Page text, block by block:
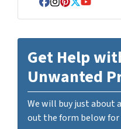
Facebook
Instagram
Pinterest
Twitter
YouTube
Get Help
Unwanted
We will buy just about
out the form below